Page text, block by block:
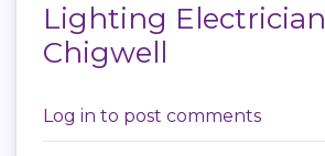
Lighting Electrician
Chigwell
Log in to post comments